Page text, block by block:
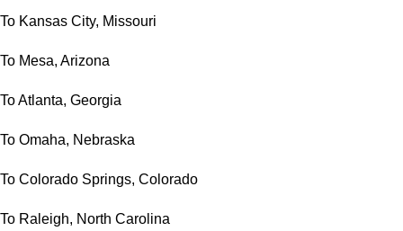
To Kansas City, Missouri
To Mesa, Arizona
To Atlanta, Georgia
To Omaha, Nebraska
To Colorado Springs, Colorado
To Raleigh, North Carolina